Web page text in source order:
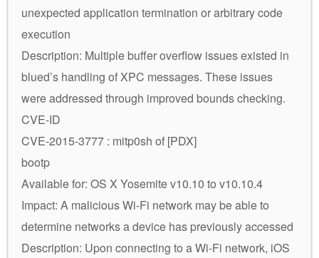
unexpected application termination or arbitrary code
execution
Description: Multiple buffer overflow issues existed in
blued’s handling of XPC messages. These issues
were addressed through improved bounds checking.
CVE-ID
CVE-2015-3777 : mitp0sh of [PDX]
bootp
Available for: OS X Yosemite v10.10 to v10.10.4
Impact: A malicious Wi-Fi network may be able to
determine networks a device has previously accessed
Description: Upon connecting to a Wi-Fi network, iOS